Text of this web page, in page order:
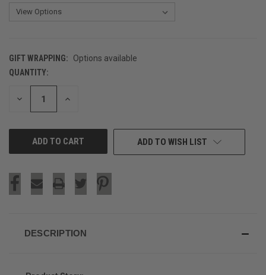
GIFT WRAPPING:
Options available
CURRENT
STOCK:
QUANTITY:
DECREASE INCREASE
ADD TO WISH LIST
DESCRIPTION